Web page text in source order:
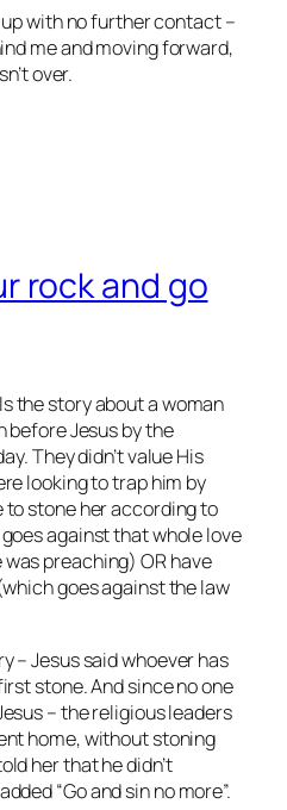
with no further contact –
me and moving forward,
over.
rock and go
the story about a woman
before Jesus by the
They didn’t value His
looking to trap him by
stone her according to
against that whole love
preaching) OR have
goes against the law
– Jesus said whoever has
stone. And since no one
– the religious leaders
home, without stoning
her that he didn’t
“Go and sin no more”.